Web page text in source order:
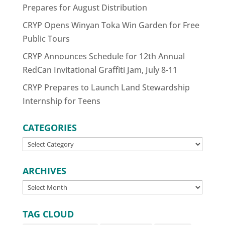
Prepares for August Distribution
CRYP Opens Winyan Toka Win Garden for Free
Public Tours
CRYP Announces Schedule for 12th Annual
RedCan Invitational Graffiti Jam, July 8-11
CRYP Prepares to Launch Land Stewardship
Internship for Teens
CATEGORIES
CATEGORIES
ARCHIVES
ARCHIVES
TAG CLOUD